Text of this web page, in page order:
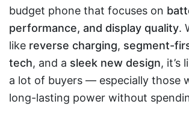
budget phone that focuses on
performance, and display quality.
like reverse charging, segment-
tech, and a sleek new design, it’s
a lot of buyers — especially those
long-lasting power without